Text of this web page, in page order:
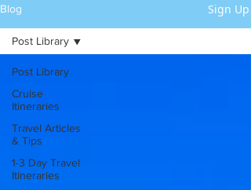
Blog Sign Up
Post Library
Cruise
Itineraries
Travel Articles
& Tips
1-3 Day Travel
Itineraries
Post Library